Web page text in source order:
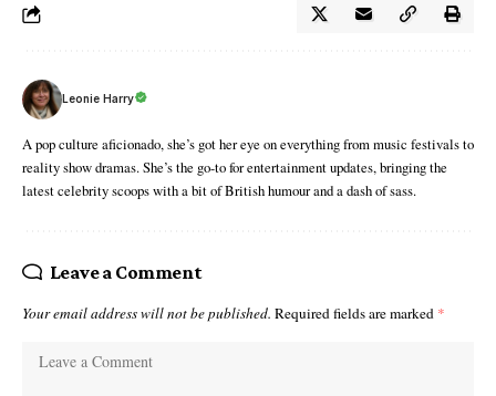
Leonie Harry
A pop culture aficionado, she’s got her eye on everything from music festivals to
reality show dramas. She’s the go-to for entertainment updates, bringing the
latest celebrity scoops with a bit of British humour and a dash of sass.
Leave a Comment
Your email address will not be published. Required fields are marked *